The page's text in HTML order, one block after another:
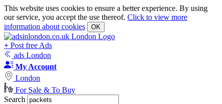
This website uses cookies to ensure a better experience. By using
our service, you accept the use thereof. Click to view more
information about cookies
OK
+ Post free Ads
ads London
My Account
London
For Sale & To Buy
Search